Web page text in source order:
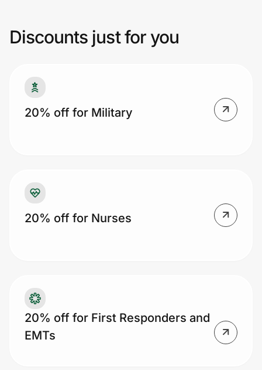
Prove it's you.
Create Wallet Sign in
Discounts just for you
20% off for Military
20% off for Nurses
20% off for First Responders and
EMTs